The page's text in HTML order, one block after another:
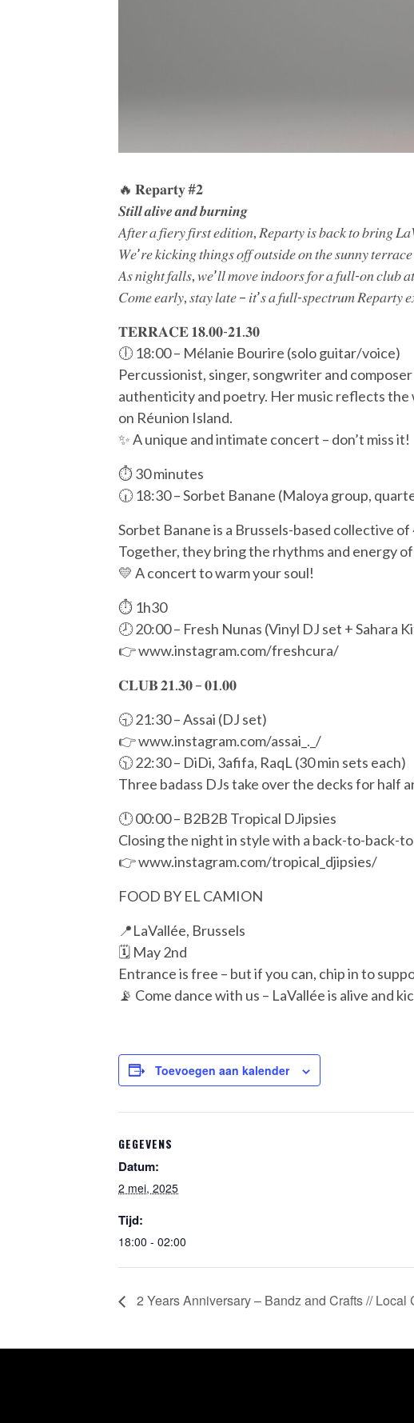
🔥 𝐑𝐞𝐩𝐚𝐫𝐭𝐲 #𝟐
𝑺𝒕𝒊𝒍𝒍 𝒂𝒍𝒊𝒗𝒆 𝒂𝒏𝒅 𝒃𝒖𝒓𝒏𝒊𝒏𝒈
𝐴𝑓𝑡𝑒𝑟 𝑎 𝑓𝑖𝑒𝑟𝑦 𝑓𝑖𝑟𝑠𝑡 𝑒𝑑𝑖𝑡𝑖𝑜𝑛, 𝑅𝑒𝑝𝑎𝑟𝑡𝑦 𝑖𝑠 𝑏𝑎𝑐𝑘 𝑡𝑜 𝑏𝑟𝑖𝑛𝑔
𝑊𝑒’𝑟𝑒 𝑘𝑖𝑐𝑘𝑖𝑛𝑔 𝑡ℎ𝑖𝑛𝑔𝑠 𝑜𝑓𝑓 𝑜𝑢𝑡𝑠𝑖𝑑𝑒 𝑜𝑛 𝑡ℎ𝑒 𝑠𝑢𝑛𝑛𝑦
𝐴𝑠 𝑛𝑖𝑔ℎ𝑡 𝑓𝑎𝑙𝑙𝑠, 𝑤𝑒’𝑙𝑙 𝑚𝑜𝑣𝑒 𝑖𝑛𝑑𝑜𝑜𝑟𝑠 𝑓𝑜𝑟 𝑎 𝑓𝑢𝑙𝑙-𝑜𝑛 𝑐𝑙𝑢𝑏
𝐶𝑜𝑚𝑒 𝑒𝑎𝑟𝑙𝑦, 𝑠𝑡𝑎𝑦 𝑙𝑎𝑡𝑒 – 𝑖𝑡’𝑠 𝑎 𝑓𝑢𝑙𝑙-𝑠𝑝𝑒𝑐𝑡𝑟𝑢𝑚
𝐓𝐄𝐑𝐑𝐀𝐂𝐄 𝟏𝟖.𝟎𝟎-𝟐𝟏.𝟑𝟎
🕕 18:00 – Mélanie Bourire (solo guitar/voice)
Percussionist, singer, songwriter and
authenticity and poetry. Her music reflects
on Réunion Island.
✨ A unique and intimate concert – don’t miss it!
⏱️ 30 minutes
🕡 18:30 – Sorbet Banane (Maloya group,
Sorbet Banane is a Brussels-based collective
Together, they bring the rhythms and energy
💛 A concert to warm your soul!
⏱️ 1h30
🕗 20:00 – Fresh Nunas (Vinyl DJ set + Sahara
👉 www.instagram.com/freshcura/
𝐂𝐋𝐔𝐁 𝟐𝟏.𝟑𝟎 – 𝟎𝟏.𝟎𝟎
🕤 21:30 – Assai (DJ set)
👉 www.instagram.com/assai_._/
🕥 22:30 – DiDi, 3afifa, RaqL (30 min sets each)
Three badass DJs take over the decks for half
🕛 00:00 – B2B2B Tropical DJipsies
Closing the night in style with a back-to-back-
👉 www.instagram.com/tropical_djipsies/
FOOD BY EL CAMION
📍LaVallée, Brussels
🗓️ May 2nd
Entrance is free – but if you can, chip in to
📡 Come dance with us – LaVallée is alive and
Toevoegen aan kalender
GEGEVENS
Datum:
2 mei, 2025
Tijd:
18:00 - 02:00
2 Years Anniversary – Bandz and Crafts // Local